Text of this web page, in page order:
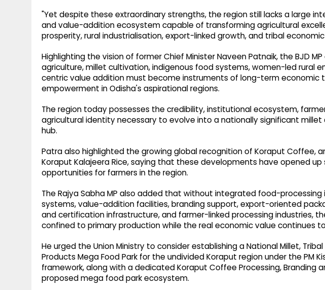
"Yet despite these extraordinary strengths, the region still lacks a large
and value-addition ecosystem capable of transforming agricultural
prosperity, rural industrialisation, export-linked growth, and tribal
Highlighting the vision of former Chief Minister Naveen Patnaik, the BJD
agriculture, millet cultivation, indigenous food systems, women-led rural
centric value addition must become instruments of long-term economic
empowerment in Odisha's aspirational regions.
The region today possesses the credibility, institutional ecosystem,
agricultural identity necessary to evolve into a nationally significant
hub.
Patra also highlighted the growing global recognition of Koraput Coffee,
Koraput Kalajeera Rice, saying that these developments have opened
opportunities for farmers in the region.
The Rajya Sabha MP also added that without integrated food-
systems, value-addition facilities, branding support, export-oriented
and certification infrastructure, and farmer-linked processing industries,
confined to primary production while the real economic value continues
He urged the Union Ministry to consider establishing a National Millet,
Products Mega Food Park for the undivided Koraput region under the PM
framework, along with a dedicated Koraput Coffee Processing, Branding
proposed mega food park ecosystem.